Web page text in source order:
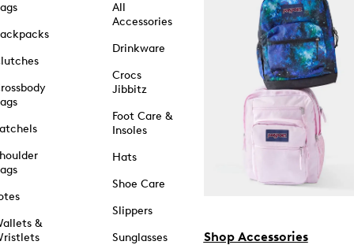
&
All
Accessories
Drinkware
Crocs
Jibbitz
Foot Care &
Insoles
Hats
Shoe Care
Slippers
Sunglasses
Shop Accessories